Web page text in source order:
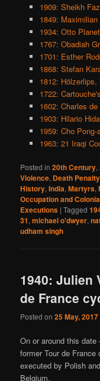
1909: Sheikh
1849:
1934: Otto
1767: Obadiah
1701: Esther
1868: Stefan
1812:
1722:
1602: Charles
1903: Hilario
1959: Cho
1963: 21 Iraqi
Posted in 20th Century,
Violence, Death Penalty
History,India,Martyrs,
Occupation and
Executions |Tagged
31,michael o'dwyer,
udham singh
1940: Julien
de France
Posted on25 May, 2017
On or around this
former Tour de
executed by Polish
Belgium.